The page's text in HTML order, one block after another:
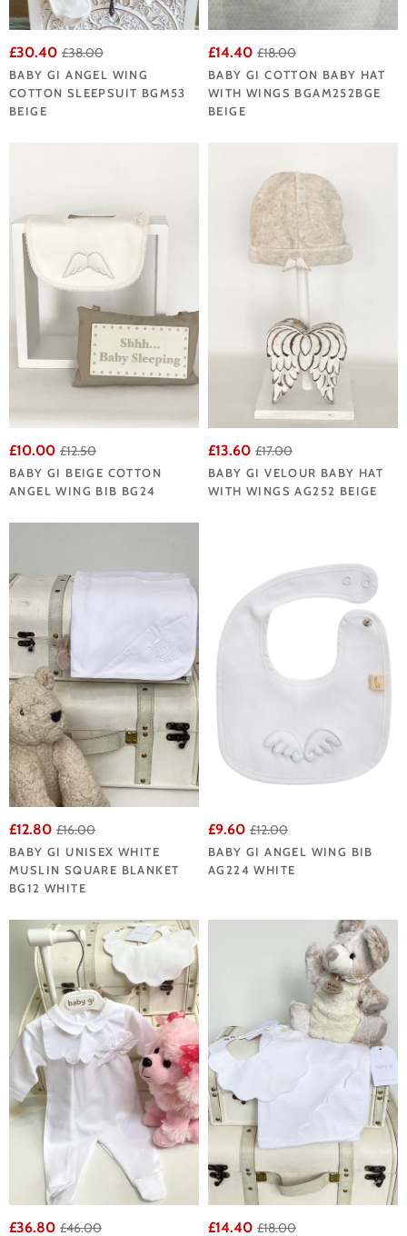
£30.40 £38.00
BABY GI ANGEL WING
COTTON SLEEPSUIT BGM53
BEIGE
£14.40 £18.00
BABY GI COTTON BABY HAT
WITH WINGS BGAM252BGE
BEIGE
£10.00 £12.50
BABY GI BEIGE COTTON
ANGEL WING BIB BG24
£13.60 £17.00
BABY GI VELOUR BABY HAT
WITH WINGS AG252 BEIGE
£12.80 £16.00
BABY GI UNISEX WHITE
MUSLIN SQUARE BLANKET
BG12 WHITE
£9.60 £12.00
BABY GI ANGEL WING BIB
AG224 WHITE
£36.80 £46.00 £14.40 £18.00